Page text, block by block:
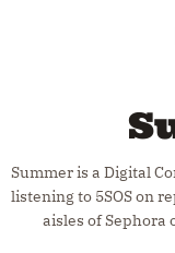
Summer is a Digital
listening to 5SOS on
aisles of